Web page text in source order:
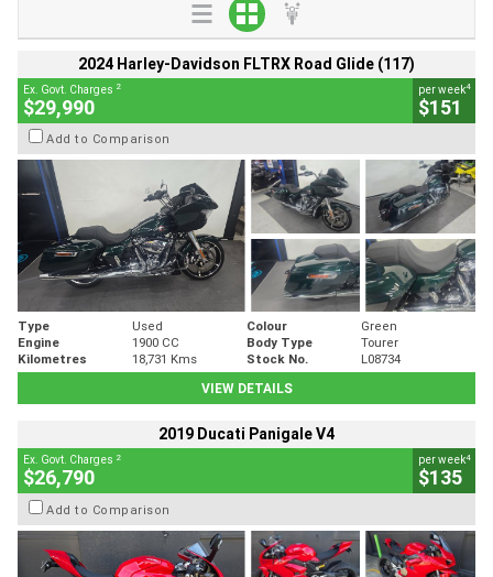
2024 Harley-Davidson FLTRX Road Glide (117)
Ex. Govt. Charges 2
$29,990
per week4
$151
Add to Comparison
Type Used Colour
Green
Engine
1900 CC Body Type
Tourer
Kilometres
18,731 Kms Stock No.
L08734
VIEW DETAILS
2019 Ducati Panigale V4
Ex. Govt. Charges 2
$26,790
per week4
$135
Add to Comparison